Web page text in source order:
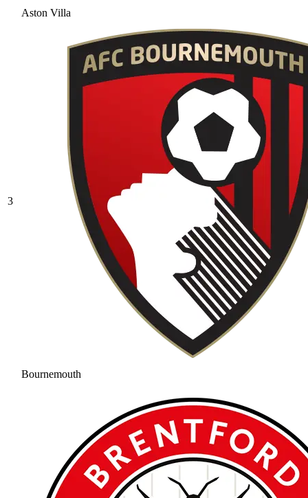
Aston Villa
3
Bournemouth